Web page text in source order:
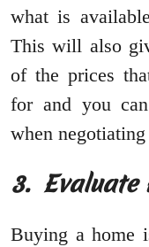
what is
This will also
of the prices
for and you
when
3. Evaluate
Buying a home